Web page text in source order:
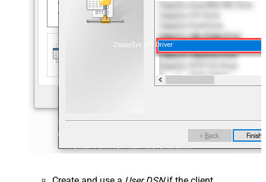
ZappySys API Driver